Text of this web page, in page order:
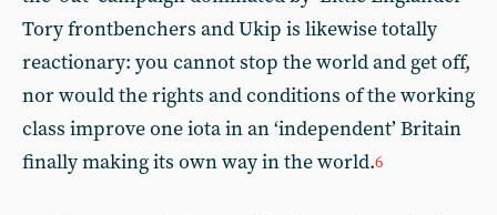
Tory frontbenchers and Ukip is likewise totally
reactionary: you cannot stop the world and get off,
nor would the rights and conditions of the working
class improve one iota in an ‘independent’ Britain
finally making its own way in the world.6